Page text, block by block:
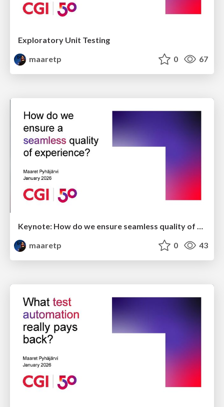
Exploratory Unit Testing
maaretp
0 67
Keynote: How do we ensure seamless quality of experience?
maaretp
0 43